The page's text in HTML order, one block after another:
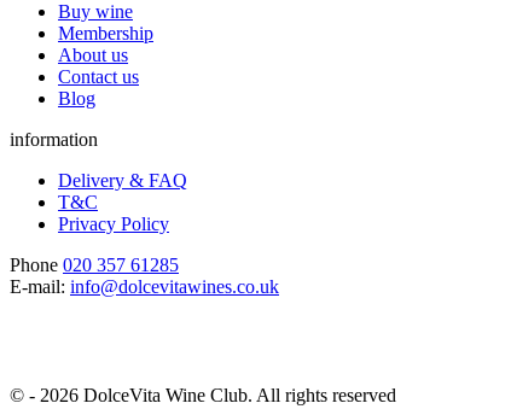
Buy wine
Membership
About us
Contact us
Blog
information
Delivery & FAQ
T&C
Privacy Policy
Phone 020 357 61285
E-mail: info@dolcevitawines.co.uk
© - 2026 DolceVita Wine Club. All rights reserved